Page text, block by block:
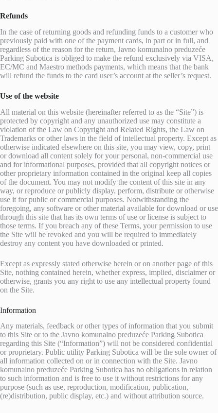
Refunds
In the case of returning goods and refunding funds to a customer who
previously paid with one of the payment cards, in part or in full, and
regardless of the reason for the return, Javno komunalno preduzeće
Parking Subotica is obliged to make the refund exclusively via VISA,
EC/MC and Maestro methods payments, which means that the bank
will refund the funds to the card user’s account at the seller’s request.
Use of the website
All material on this website (hereinafter referred to as the “Site”) is
protected by copyright and any unauthorized use may constitute a
violation of the Law on Copyright and Related Rights, the Law on
Trademarks or other laws in the field of intellectual property. Except as
otherwise indicated elsewhere on this site, you may view, copy, print
or download all content solely for your personal, non-commercial use
and for informational purposes, provided that all copyright notices or
other proprietary information contained in the original keep all copies
of the document. You may not modify the content of this site in any
way, or reproduce or publicly display, perform, distribute or otherwise
use it for public or commercial purposes. Notwithstanding the
foregoing, any software or other material available for download or use
through this site that has its own terms of use or license is subject to
those terms. If you breach any of these Terms, your permission to use
the Site will be revoked and you will be required to immediately
destroy any content you have downloaded or printed.
Except as expressly stated otherwise herein or on another page of this
Site, nothing contained herein, whether express, implied, disclaimer or
otherwise, grants you any right to use any intellectual property found
on the Site.
Information
Any materials, feedback or other types of information that you submit
to this Site or to the Javno komunalno preduzeće Parking Subotica
regarding this Site (“Information”) will not be considered confidential
or proprietary. Public utility Parking Subotica will be the sole owner of
all information collected on or in connection with the Site. Javno
komunalno preduzeće Parking Subotica has no obligations in relation
to such information and is free to use it without restrictions for any
purpose (such as use, reproduction, modification, publication,
(re)distribution, public display, etc.) and without attribution source.